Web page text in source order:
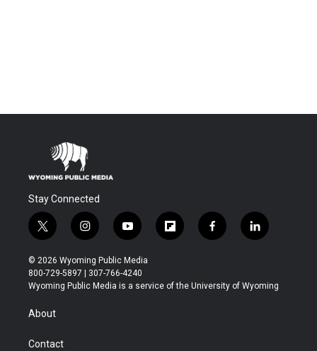
Stay Connected
t
w
i
t
t
r
i
n
s
t
a
y
o
u
t
u
f
l
b
f
a
b
l
i
e
© 2026 Wyoming Public Media
800-729-5897 | 307-766-4240
Wyoming Public Media is a service of the University of Wyoming
About
Contact